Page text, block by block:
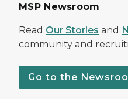
MSP Newsroom
Read Our Stories and
community and
Go to the